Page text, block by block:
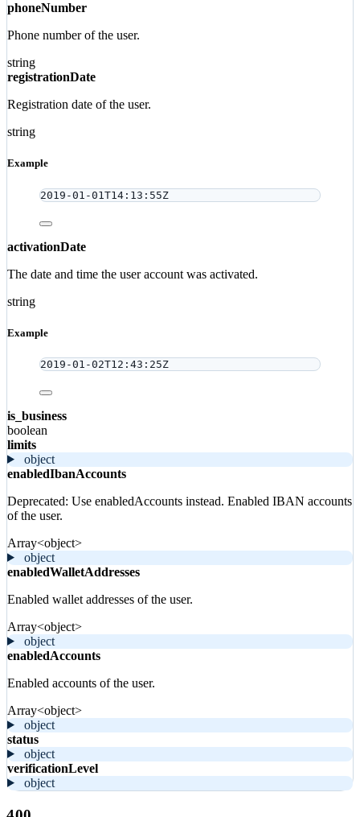
phoneNumber
Phone number of the user.
string
registrationDate
Registration date of the user.
string
Example
2019-01-01T14:13:55Z
activationDate
The date and time the user account was activated.
string
Example
2019-01-02T12:43:25Z
is_business
boolean
limits
object
enabledIbanAccounts
Deprecated: Use enabledAccounts instead. Enabled IBAN accounts
of the user.
Array<object>
object
enabledWalletAddresses
Enabled wallet addresses of the user.
Array<object>
object
enabledAccounts
Enabled accounts of the user.
Array<object>
object
status
object
verificationLevel
object